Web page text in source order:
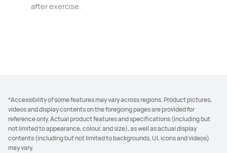
after exercise.
*Accessibility of some features may vary across regions. Product pictures,
videos and display contents on the foregoing pages are provided for
reference only. Actual product features and specifications (including but
not limited to appearance, colour, and size), as well as actual display
contents (including but not limited to backgrounds, UI, icons and videos)
may vary.